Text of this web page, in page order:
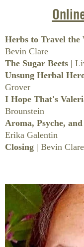
CONTAINERS
HOME GOODS
BOOKS &
ON SALE
CLEARANCE
GIFT
Herbs to Travel
Bevin Clare
The Sugar Beets |
Unsung Herbal
Grover
I Hope That's
Brounstein
Aroma, Psyche,
Erika Galentin
Closing | Bevin Clare